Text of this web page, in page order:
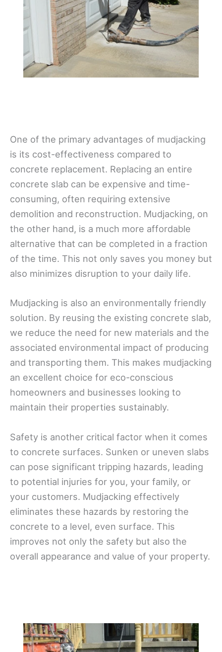
One of the primary advantages of mudjacking
is its cost-effectiveness compared to
concrete replacement. Replacing an entire
concrete slab can be expensive and time-
consuming, often requiring extensive
demolition and reconstruction. Mudjacking, on
the other hand, is a much more affordable
alternative that can be completed in a fraction
of the time. This not only saves you money but
also minimizes disruption to your daily life.
Mudjacking is also an environmentally friendly
solution. By reusing the existing concrete slab,
we reduce the need for new materials and the
associated environmental impact of producing
and transporting them. This makes mudjacking
an excellent choice for eco-conscious
homeowners and businesses looking to
maintain their properties sustainably.
Safety is another critical factor when it comes
to concrete surfaces. Sunken or uneven slabs
can pose significant tripping hazards, leading
to potential injuries for you, your family, or
your customers. Mudjacking effectively
eliminates these hazards by restoring the
concrete to a level, even surface. This
improves not only the safety but also the
overall appearance and value of your property.